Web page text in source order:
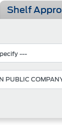
Shelf